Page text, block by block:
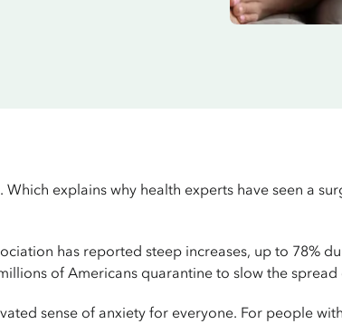
explains why health experts have seen a
has reported steep increases, up to 78%
of Americans quarantine to slow the spread
sense of anxiety for everyone. For people